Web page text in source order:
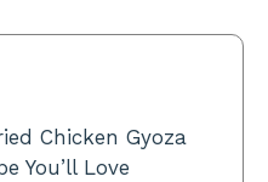
Chicken Gyoza
You’ll Love